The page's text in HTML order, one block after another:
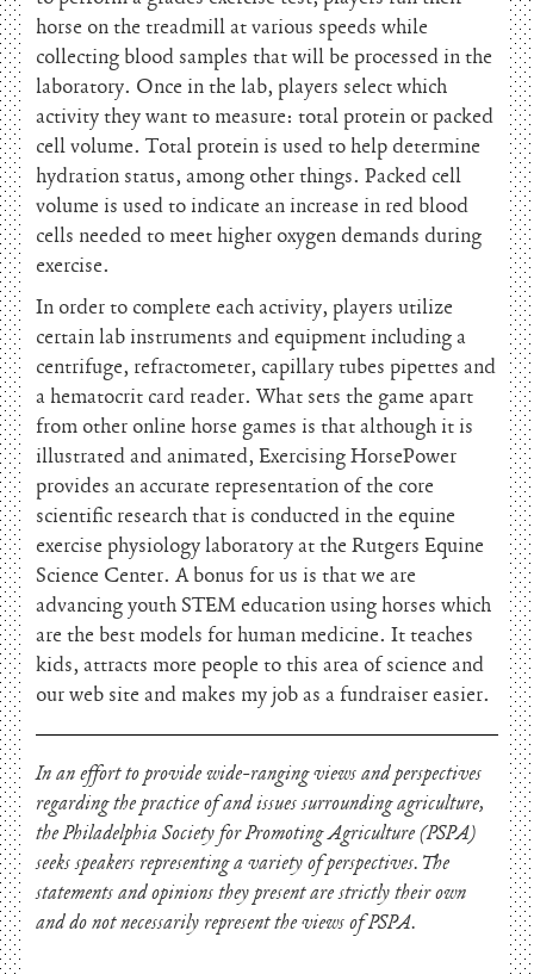
horse on the treadmill at various speeds while
collecting blood samples that will be processed in the
laboratory. Once in the lab, players select which
activity they want to measure: total protein or packed
cell volume. Total protein is used to help determine
hydration status, among other things. Packed cell
volume is used to indicate an increase in red blood
cells needed to meet higher oxygen demands during
exercise.
In order to complete each activity, players utilize
certain lab instruments and equipment including a
centrifuge, refractometer, capillary tubes pipettes and
a hematocrit card reader. What sets the game apart
from other online horse games is that although it is
illustrated and animated, Exercising HorsePower
provides an accurate representation of the core
scientific research that is conducted in the equine
exercise physiology laboratory at the Rutgers Equine
Science Center. A bonus for us is that we are
advancing youth STEM education using horses which
are the best models for human medicine. It teaches
kids, attracts more people to this area of science and
our web site and makes my job as a fundraiser easier.
In an effort to provide wide-ranging views and perspectives
regarding the practice of and issues surrounding agriculture,
the Philadelphia Society for Promoting Agriculture (PSPA)
seeks speakers representing a variety of perspectives. The
statements and opinions they present are strictly their own
and do not necessarily represent the views of PSPA.